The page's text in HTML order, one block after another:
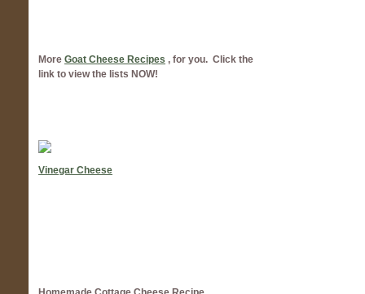
More Goat Cheese Recipes , for you. Click the
link to view the lists NOW!
Vinegar Cheese